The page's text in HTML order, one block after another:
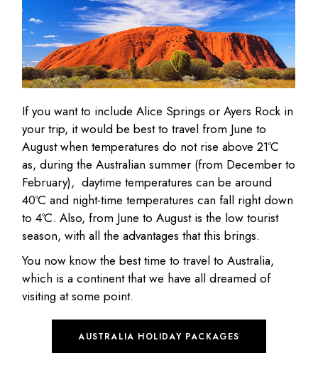
If you want to include Alice Springs or Ayers Rock in
your trip, it would be best to travel from June to
August when temperatures do not rise above 21ºC
as, during the Australian summer (from December to
February), daytime temperatures can be around
40ºC and night-time temperatures can fall right down
to 4ºC. Also, from June to August is the low tourist
season, with all the advantages that this brings.
You now know the best time to travel to Australia,
which is a continent that we have all dreamed of
visiting at some point.
AUSTRALIA HOLIDAY PACKAGES